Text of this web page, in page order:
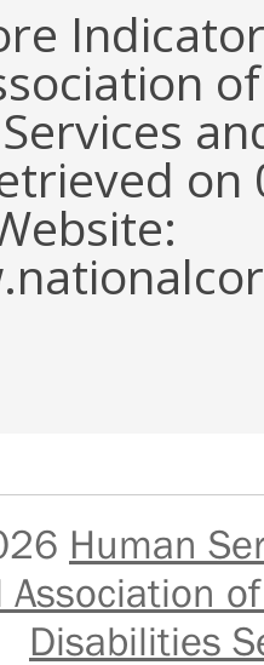
Human
Association
Disabilities